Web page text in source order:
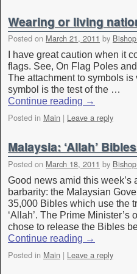
Wearing or living
Posted on March 21, 2011 by
I have great caution when it
flags. See, On Flag Poles
The attachment to symbols is
symbol is the test of the …
Continue reading →
Posted in Main | Leave a reply
Malaysia: ‘Allah’
Posted on March 18, 2011 by
Good news amid this
barbarity: the Malaysian
35,000 Bibles which use the
‘Allah’. The Prime
chose to release the Bibles
Continue reading →
Posted in Main | Leave a reply